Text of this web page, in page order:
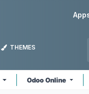
THEMES
Odoo Online